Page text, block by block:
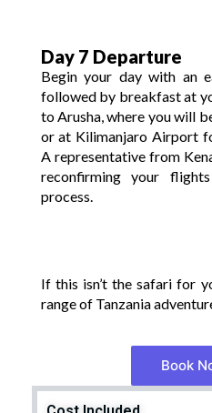
Day 7 Departure
Begin your day with an
followed by breakfast at
to Arusha, where you will
or at Kilimanjaro Airport
A representative from
reconfirming your
process.
If this isn’t the safari for
range of Tanzania
Book